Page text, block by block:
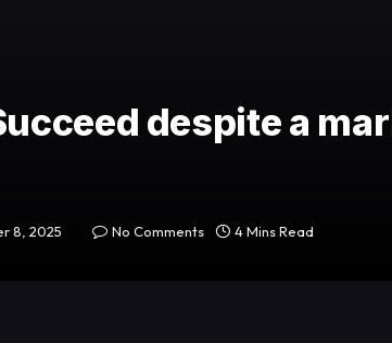
despite a
8, 2025 No Comments 4 Mins Read